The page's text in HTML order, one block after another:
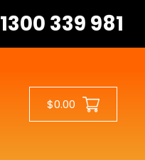
1300 339 981
$0.00